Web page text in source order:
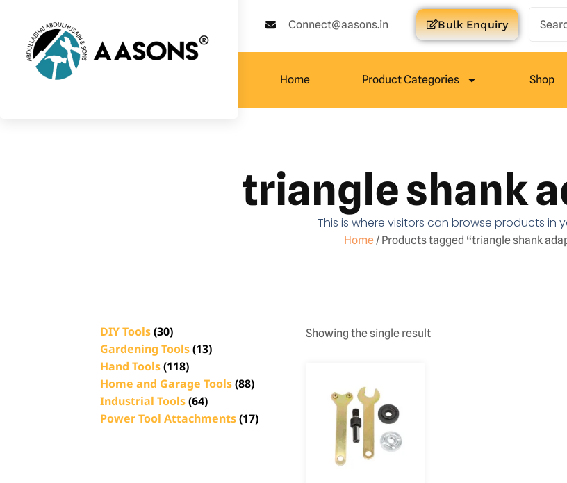
Connect@aasons.in Bulk Enquiry
Home Product Categories Shop
triangle shank
This is where visitors can browse products in
Home/ Products tagged “triangle shank
DIY Tools(30)
Gardening Tools(13)
Hand Tools(118)
Home and Garage Tools(88)
Industrial Tools(64)
Power Tool Attachments(17)
Showing the single result